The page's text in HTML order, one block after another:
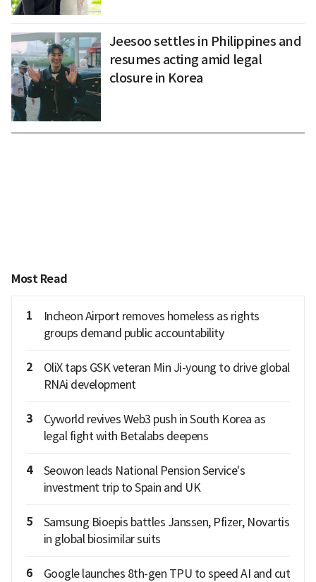
Jeesoo settles in Philippines and
resumes acting amid legal
closure in Korea
Most Read
1
Incheon Airport removes homeless as rights
groups demand public accountability
2
OliX taps GSK veteran Min Ji-young to drive global
RNAi development
3
Cyworld revives Web3 push in South Korea as
legal fight with Betalabs deepens
4
Seowon leads National Pension Service's
investment trip to Spain and UK
5
Samsung Bioepis battles Janssen, Pfizer, Novartis
in global biosimilar suits
6
Google launches 8th-gen TPU to speed AI and cut